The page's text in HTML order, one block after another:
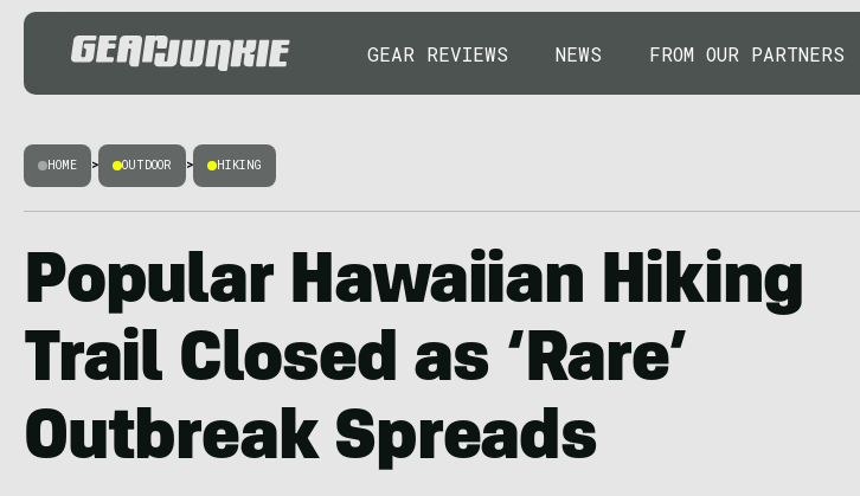
GEAR REVIEWS NEWS FROM OUR PARTNERS
HOME > OUTDOOR > HIKING
Popular Hawaiian Hiking
Trail Closed as ‘Rare’
Outbreak Spreads